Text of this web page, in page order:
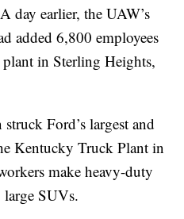
day earlier, the UAW’s
added 6,800 employees
in Sterling Heights,
Ford’s largest and
Kentucky Truck Plant in
make heavy-duty
SUVs.